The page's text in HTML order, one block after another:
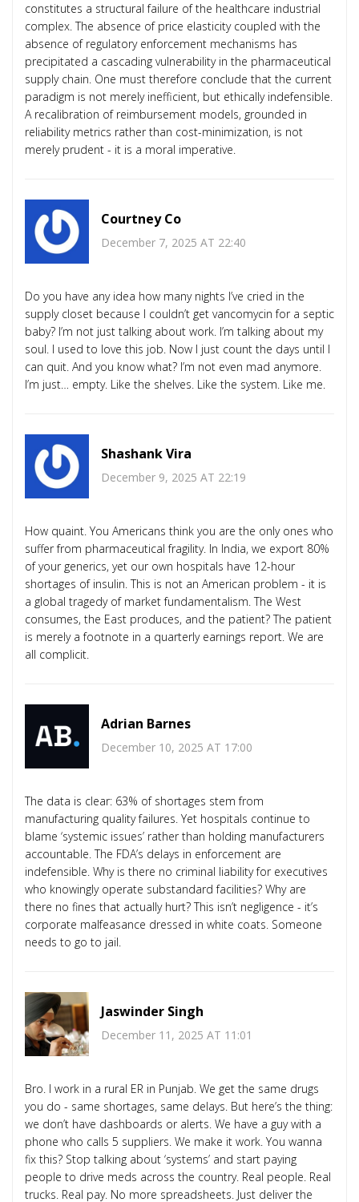
constitutes a structural failure of the healthcare industrial
complex. The absence of price elasticity coupled with the
absence of regulatory enforcement mechanisms has
precipitated a cascading vulnerability in the pharmaceutical
supply chain. One must therefore conclude that the current
paradigm is not merely inefficient, but ethically indefensible.
A recalibration of reimbursement models, grounded in
reliability metrics rather than cost-minimization, is not
merely prudent - it is a moral imperative.
Courtney Co
December 7, 2025 AT 22:40
Do you have any idea how many nights I’ve cried in the
supply closet because I couldn’t get vancomycin for a septic
baby? I’m not just talking about work. I’m talking about my
soul. I used to love this job. Now I just count the days until I
can quit. And you know what? I’m not even mad anymore.
I’m just… empty. Like the shelves. Like the system. Like me.
Shashank Vira
December 9, 2025 AT 22:19
How quaint. You Americans think you are the only ones who
suffer from pharmaceutical fragility. In India, we export 80%
of your generics, yet our own hospitals have 12-hour
shortages of insulin. This is not an American problem - it is
a global tragedy of market fundamentalism. The West
consumes, the East produces, and the patient? The patient
is merely a footnote in a quarterly earnings report. We are
all complicit.
Adrian Barnes
December 10, 2025 AT 17:00
The data is clear: 63% of shortages stem from
manufacturing quality failures. Yet hospitals continue to
blame ‘systemic issues’ rather than holding manufacturers
accountable. The FDA’s delays in enforcement are
indefensible. Why is there no criminal liability for executives
who knowingly operate substandard facilities? Why are
there no fines that actually hurt? This isn’t negligence - it’s
corporate malfeasance dressed in white coats. Someone
needs to go to jail.
Jaswinder Singh
December 11, 2025 AT 11:01
Bro. I work in a rural ER in Punjab. We get the same drugs
you do - same shortages, same delays. But here’s the thing:
we don’t have dashboards or alerts. We have a guy with a
phone who calls 5 suppliers. We make it work. You wanna
fix this? Stop talking about ‘systems’ and start paying
people to drive meds across the country. Real people. Real
trucks. Real pay. No more spreadsheets. Just deliver the